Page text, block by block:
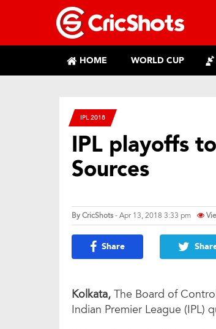
HOME WORLD CUP
IPL 2018
IPL playoffs
Sources
ByCricShots- Apr 13, 2018 3:33 pm
Share
Kolkata, The Board of
Indian Premier League (IPL)